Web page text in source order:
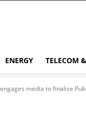
ENERGY TELECOM
engages media to finalise